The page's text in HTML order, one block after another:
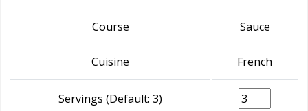
Course Sauce
Cuisine French
Servings (Default: 3)